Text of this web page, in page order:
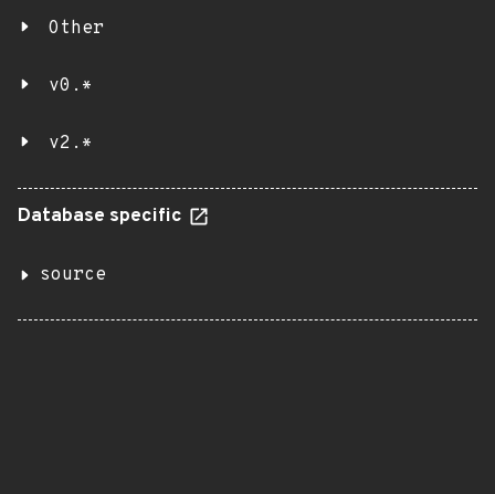
Other
v0.*
v2.*
Database specific
source